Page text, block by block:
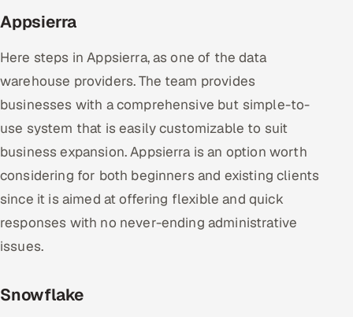
Appsierra
Here steps in Appsierra, as one of the data
warehouse providers. The team provides
businesses with a comprehensive but simple-to-
use system that is easily customizable to suit
business expansion. Appsierra is an option worth
considering for both beginners and existing clients
since it is aimed at offering flexible and quick
responses with no never-ending administrative
issues.
Snowflake